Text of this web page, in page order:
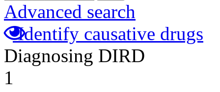
Advanced search
Identify causative drugs
Diagnosing DIRD
1